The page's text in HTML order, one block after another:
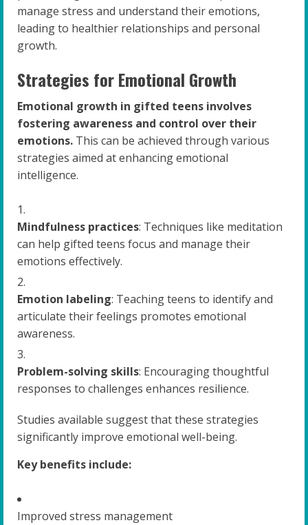
manage stress and understand their emotions,
leading to healthier relationships and personal
growth.
Strategies for Emotional Growth
Emotional growth in gifted teens involves
fostering awareness and control over their
emotions. This can be achieved through various
strategies aimed at enhancing emotional
intelligence.
Mindfulness practices: Techniques like meditation
can help gifted teens focus and manage their
emotions effectively.
Emotion labeling: Teaching teens to identify and
articulate their feelings promotes emotional
awareness.
Problem-solving skills: Encouraging thoughtful
responses to challenges enhances resilience.
Studies available suggest that these strategies
significantly improve emotional well-being.
Key benefits include:
Improved stress management